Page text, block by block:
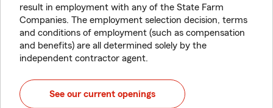
result in employment with any of the State Farm
Companies. The employment selection decision, terms
and conditions of employment (such as compensation
and benefits) are all determined solely by the
independent contractor agent.
See our current openings